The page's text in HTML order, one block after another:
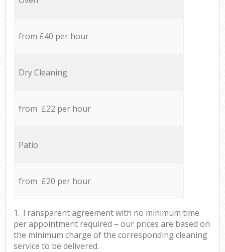
from £40 per hour
Dry Cleaning
from £22 per hour
Patio
from £20 per hour
1. Transparent agreement with no minimum time
per appointment required – our prices are based on
the minimum charge of the corresponding cleaning
service to be delivered.